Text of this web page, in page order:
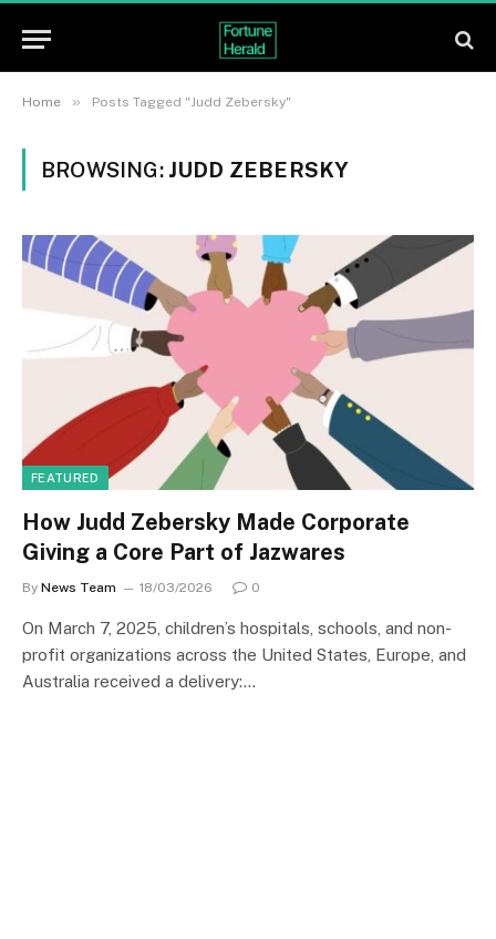
Home » Posts Tagged "Judd Zebersky"
BROWSING: JUDD ZEBERSKY
FEATURED
How Judd Zebersky Made Corporate
Giving a Core Part of Jazwares
By News Team 18/03/2026 0
On March 7, 2025, children’s hospitals, schools, and non-
profit organizations across the United States, Europe, and
Australia received a delivery:…